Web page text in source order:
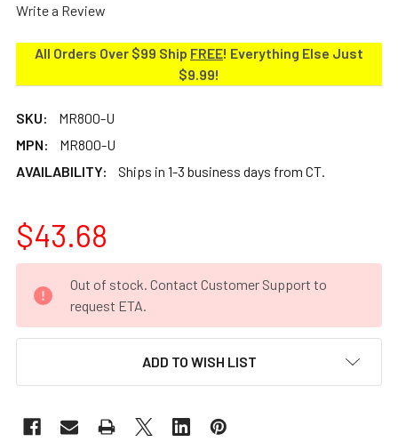
Write a Review
All Orders Over $99 Ship FREE! Everything Else Just
$9.99!
SKU:
MR800-U
MPN:
MR800-U
AVAILABILITY:
Ships in 1-3 business days from CT.
$43.68
STOCK:
Out of stock. Contact Customer Support to
request ETA.
ADD TO WISH LIST